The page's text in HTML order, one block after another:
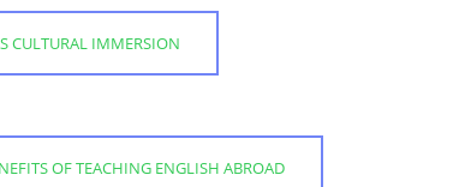
CULTURAL IMMERSION
OF TEACHING ENGLISH ABROAD